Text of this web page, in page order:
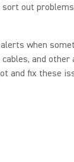
out
when
and other
and fix these